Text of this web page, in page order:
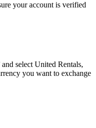
your account is verified
and select United Rentals,
you want to exchange